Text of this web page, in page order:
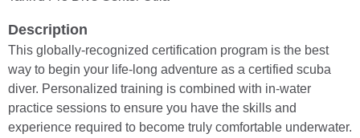
Description
This globally-recognized certification program is the best
way to begin your life-long adventure as a certified scuba
diver. Personalized training is combined with in-water
practice sessions to ensure you have the skills and
experience required to become truly comfortable underwater.